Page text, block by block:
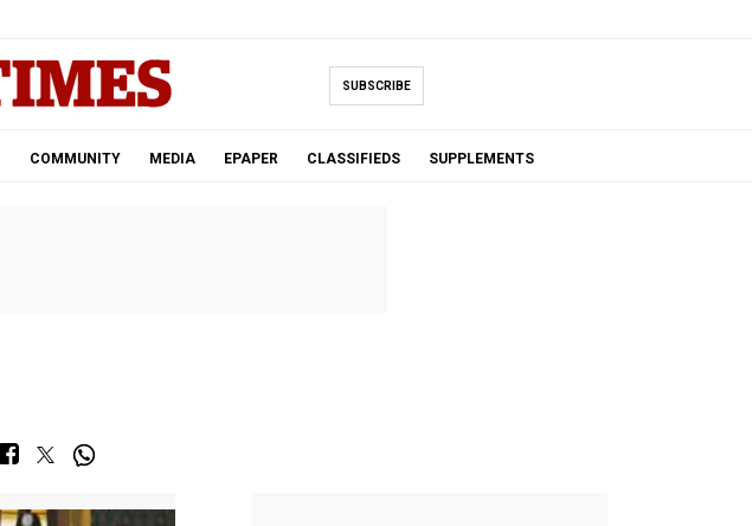
SUBSCRIBE
COMMUNITY MEDIA EPAPER CLASSIFIEDS SUPPLEMENTS